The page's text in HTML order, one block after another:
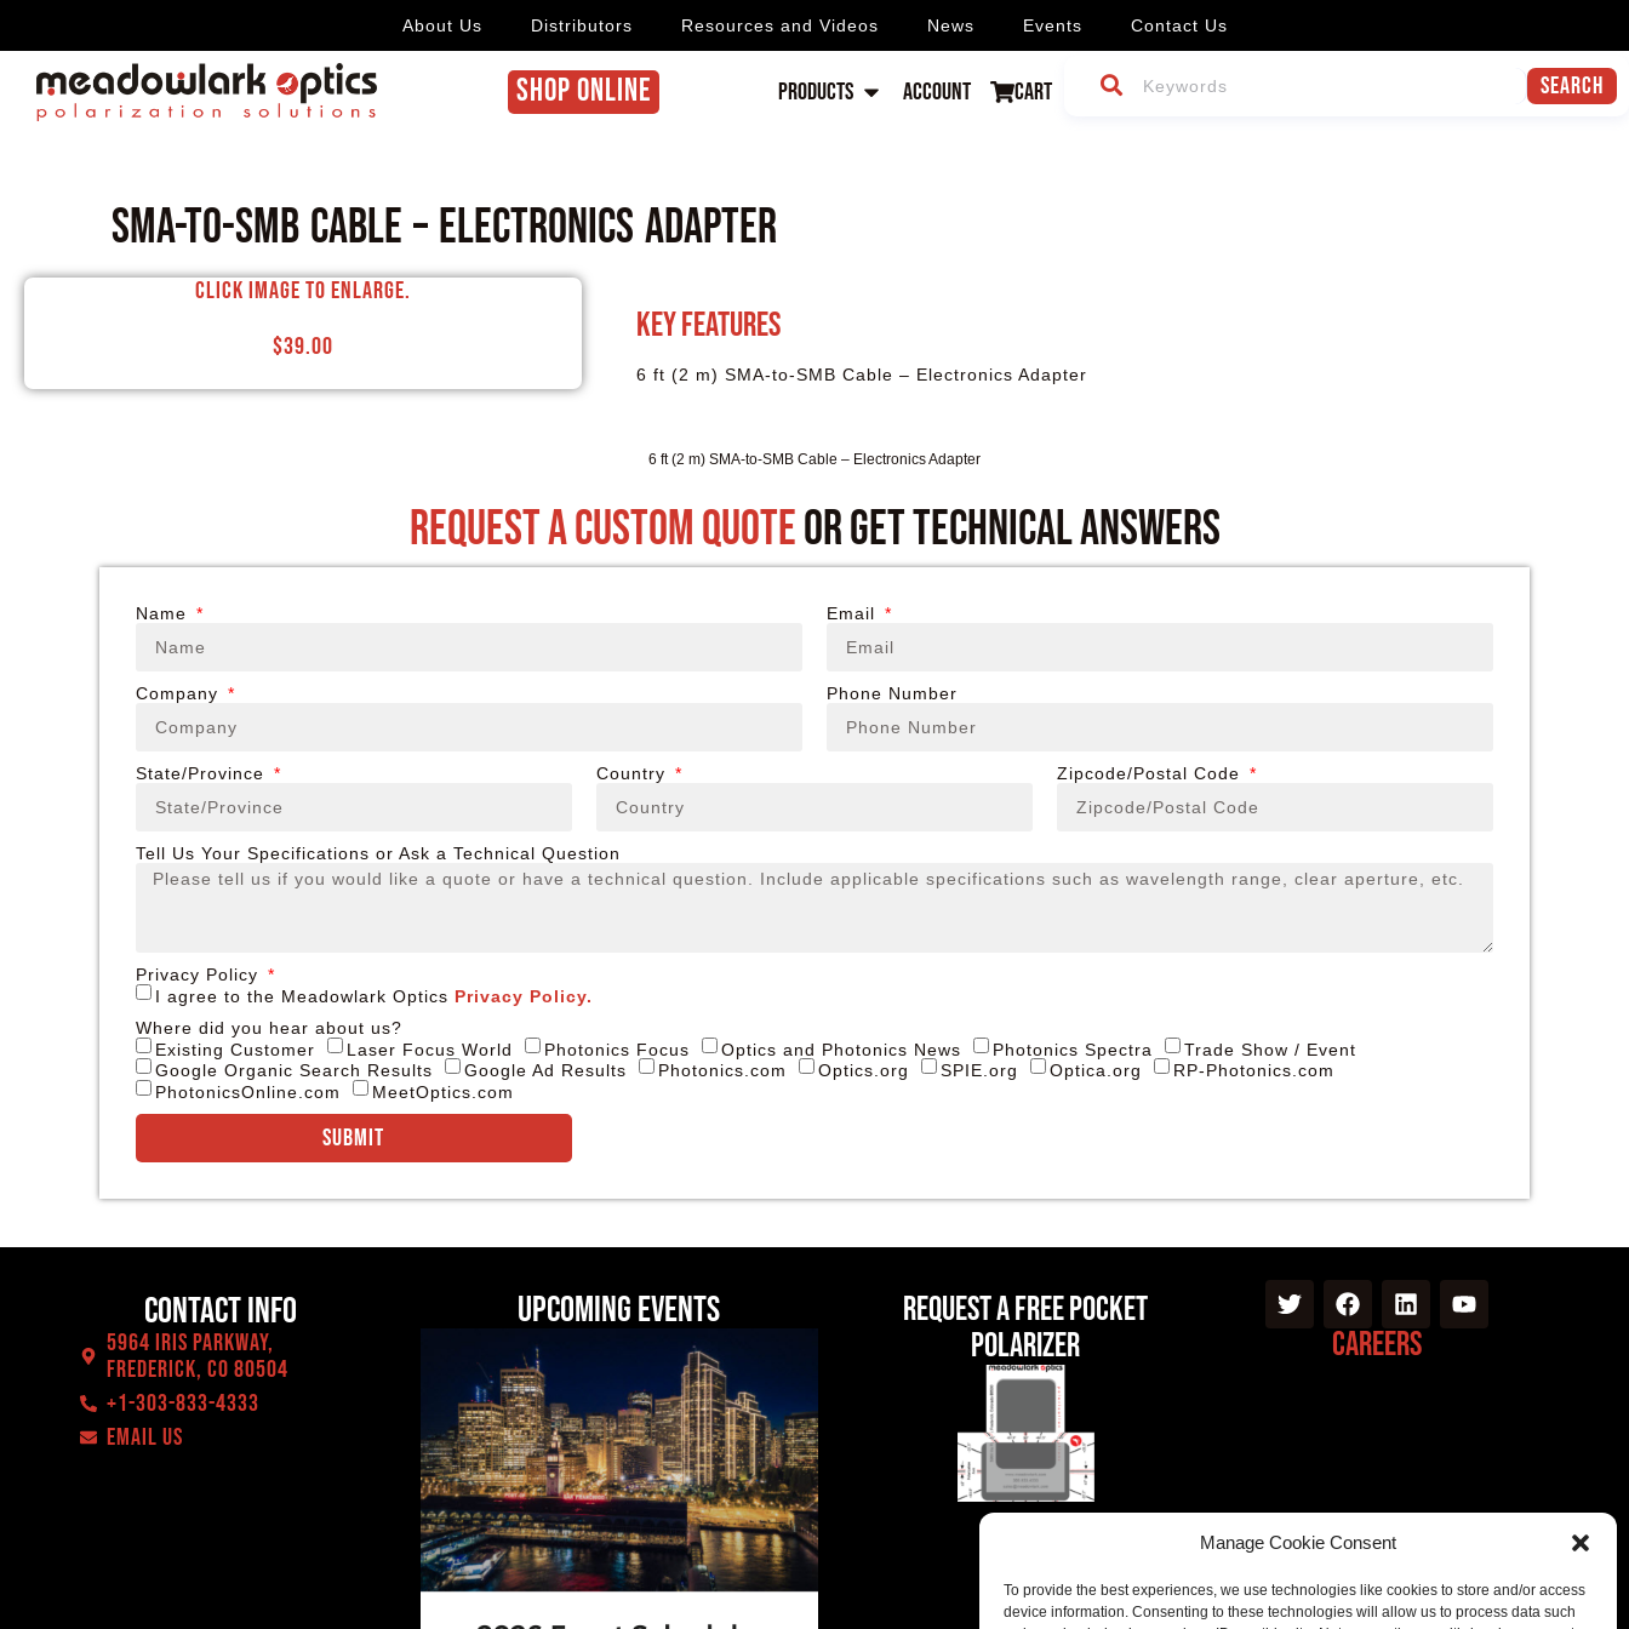
Manage Cookie Consent
To provide the best experiences, we use technologies like cookies to store and/or access
device information. Consenting to these technologies will allow us to process data such
About Us Distributors Resources and Videos News Events Contact Us
SHOP ONLINE Products Account Cart Search
SMA-to-SMB Cable – Electronics Adapter
Click image to enlarge.
$39.00
Key Features
6 ft (2 m) SMA-to-SMB Cable – Electronics Adapter
6 ft (2 m) SMA-to-SMB Cable – Electronics Adapter
request a custom quoteor get technical answers
Name Email
Company Phone Number
State/Province Country Zipcode/Postal Code
Tell Us Your Specifications or Ask a Technical Question
Privacy Policy
I agree to the Meadowlark Optics Privacy Policy.
Where did you hear about us?
Existing Customer
Laser Focus World Photonics Focus Optics and Photonics News Photonics Spectra
Trade Show / Event
Google Organic Search Results
Google Ad Results Photonics.com Optics.org SPIE.org Optica.org
RP-Photonics.com
PhotonicsOnline.com
MeetOptics.com
Submit
Contact Info
5964 Iris Parkway,
Frederick, CO 80504
+1-303-833-4333
EMAIL US
Upcoming events
Request a Free Pocket
Polarizer
Careers